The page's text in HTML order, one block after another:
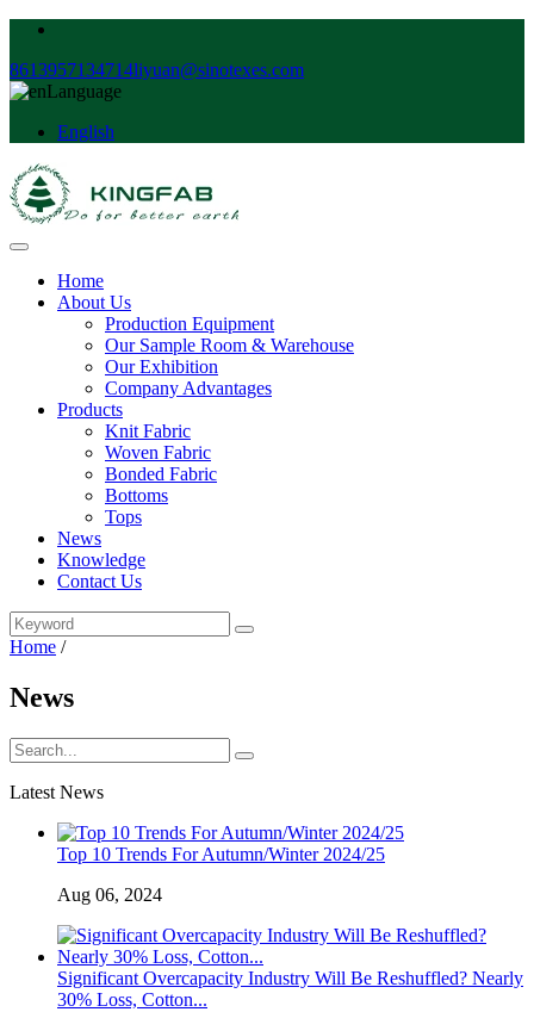
8613957134714liyuan@sinotexes.com
Language
English
Home
About Us
Production Equipment
Our Sample Room & Warehouse
Our Exhibition
Company Advantages
Products
Knit Fabric
Woven Fabric
Bonded Fabric
Bottoms
Tops
News
Knowledge
Contact Us
Home /
News
Latest News
Top 10 Trends For Autumn/Winter 2024/25
Aug 06, 2024
Significant Overcapacity Industry Will Be Reshuffled? Nearly
30% Loss, Cotton...